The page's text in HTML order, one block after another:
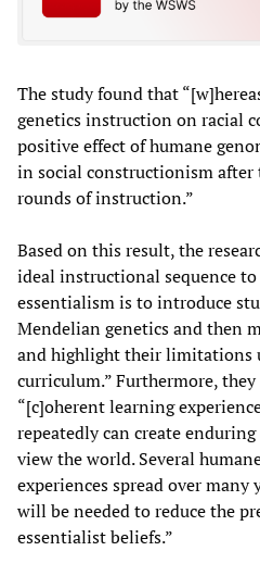
The study found that
genetics instruction on racial
positive effect of humane
in social constructionism after
rounds of instruction.”
Based on this result, the
ideal instructional sequence to
essentialism is to introduce
Mendelian genetics and then
and highlight their limitations
curriculum.” Furthermore,
“[c]oherent learning
repeatedly can create
view the world. Several
experiences spread over
will be needed to reduce the
essentialist beliefs.”